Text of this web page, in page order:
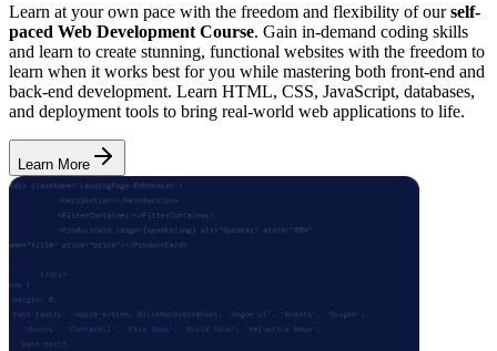
Learn at your own pace with the freedom and flexibility of ourself-
paced Web Development Course. Gain in-demand coding skills
and learn to create stunning, functional websites with the freedom to
learn when it works best for you while mastering both front-end and
back-end development. Learn HTML, CSS, JavaScript, databases,
and deployment tools to bring real-world web applications to life.
Learn More